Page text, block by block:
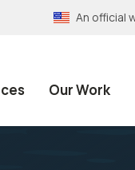
An official
Our Work